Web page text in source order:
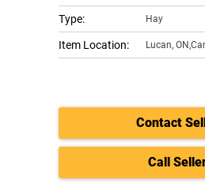
Type: Hay
Item Location: Lucan,
Contact
Call